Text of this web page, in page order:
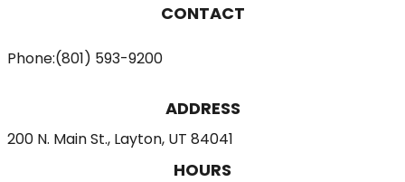
CONTACT
Phone:(801) 593-9200
ADDRESS
200 N. Main St., Layton, UT 84041
HOURS